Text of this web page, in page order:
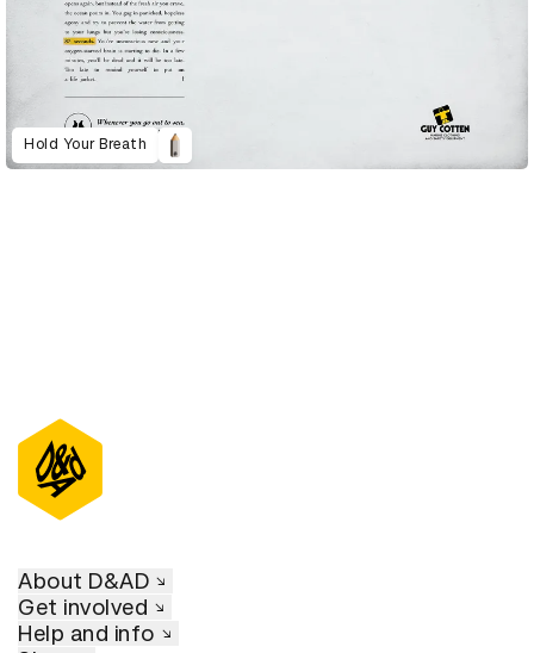
Hold Your Breath
About D&AD
Get involved
Help and info